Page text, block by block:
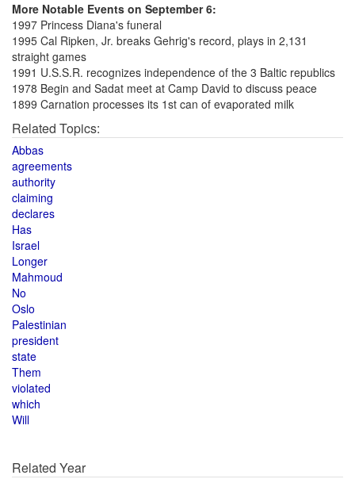
More Notable Events on September 6:
1997 Princess Diana's funeral
1995 Cal Ripken, Jr. breaks Gehrig's record, plays in 2,131
straight games
1991 U.S.S.R. recognizes independence of the 3 Baltic republics
1978 Begin and Sadat meet at Camp David to discuss peace
1899 Carnation processes its 1st can of evaporated milk
Related Topics:
Abbas
agreements
authority
claiming
declares
Has
Israel
Longer
Mahmoud
No
Oslo
Palestinian
president
state
Them
violated
which
Will
Related Year